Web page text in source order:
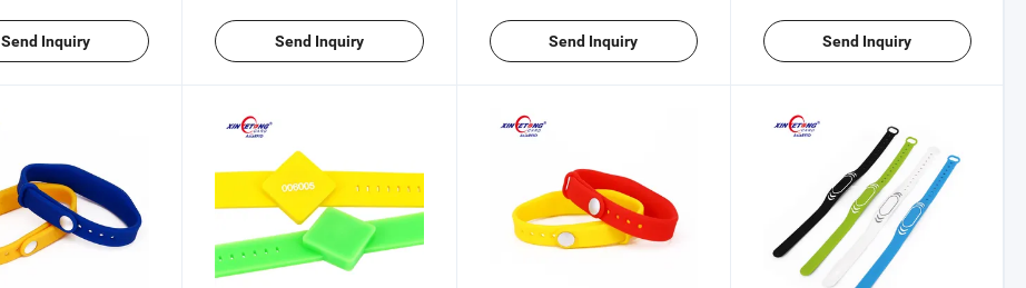
Send Inquiry Send Inquiry Send Inquiry Send Inquiry